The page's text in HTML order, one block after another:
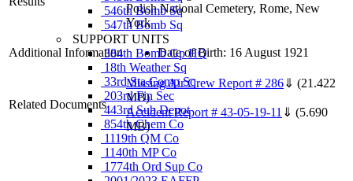
546th Bomb Sq
547th Bomb Sq
SUPPORT UNITS
384th Bomb Gp HQ
18th Weather Sq
33rd Sta Comp Sq
203rd Fin Sec
443rd Sub Depot
854th Chem Co
1119th QM Co
1140th MP Co
1774th Ord Sup Co
Polish National Cemetery, Rome, New
York
Additional Information Date of Birth: 16 August 1921
Related Documents
Missing Air Crew Report # 286⇓ (21.422
MB)
Accident Report # 43-05-19-11 ⇓ (5.690
MB)